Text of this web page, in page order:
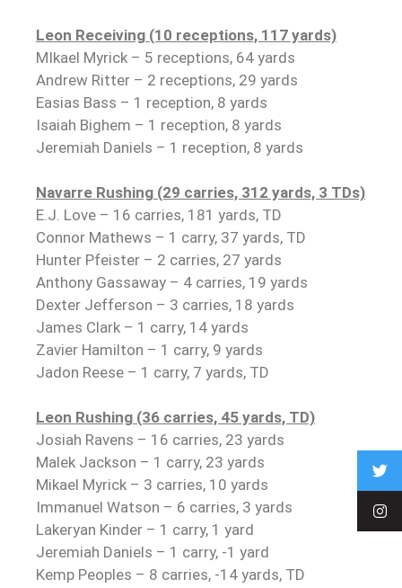
Leon Receiving (10 receptions, 117 yards)
MIkael Myrick – 5 receptions, 64 yards
Andrew Ritter – 2 receptions, 29 yards
Easias Bass – 1 reception, 8 yards
Isaiah Bighem – 1 reception, 8 yards
Jeremiah Daniels – 1 reception, 8 yards
Navarre Rushing (29 carries, 312 yards, 3 TDs)
E.J. Love – 16 carries, 181 yards, TD
Connor Mathews – 1 carry, 37 yards, TD
Hunter Pfeister – 2 carries, 27 yards
Anthony Gassaway – 4 carries, 19 yards
Dexter Jefferson – 3 carries, 18 yards
James Clark – 1 carry, 14 yards
Zavier Hamilton – 1 carry, 9 yards
Jadon Reese – 1 carry, 7 yards, TD
Leon Rushing (36 carries, 45 yards, TD)
Josiah Ravens – 16 carries, 23 yards
Malek Jackson – 1 carry, 23 yards
Mikael Myrick – 3 carries, 10 yards
Immanuel Watson – 6 carries, 3 yards
Lakeryan Kinder – 1 carry, 1 yard
Jeremiah Daniels – 1 carry, -1 yard
Kemp Peoples – 8 carries, -14 yards, TD